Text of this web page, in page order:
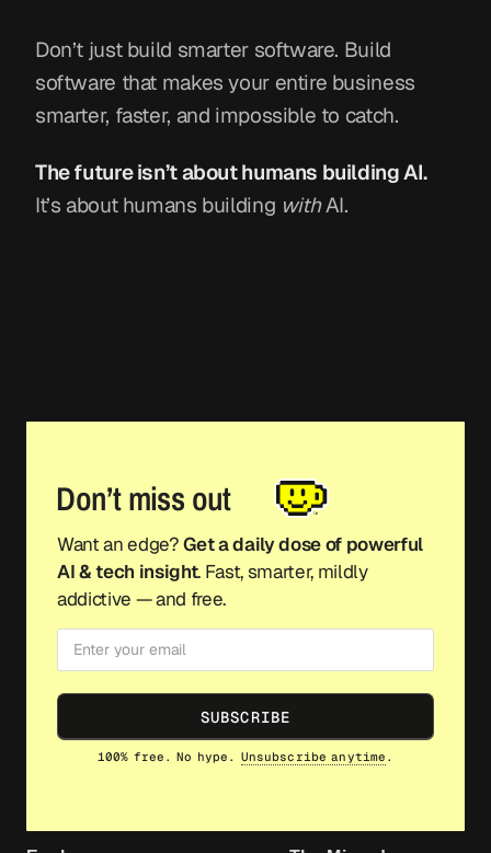
Don’t just build smarter software. Build
software that makes your entire business
smarter, faster, and impossible to catch.
The future isn’t about humans building AI.
It’s about humans building withAI.
Don’t miss out
Want an edge?Get a daily dose of powerful
AI & tech insight. Fast, smarter, mildly
addictive — and free.
SUBSCRIBE
100% free. No hype. Unsubscribe anytime .